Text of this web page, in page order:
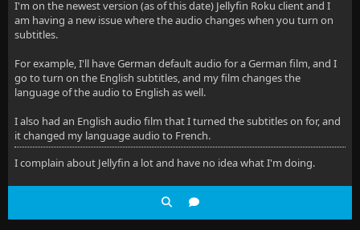
I'm on the newest version (as of this date) Jellyfin Roku client and I
am having a new issue where the audio changes when you turn on
subtitles.
For example, I'll have German default audio for a German film, and I
go to turn on the English subtitles, and my film changes the
language of the audio to English as well.
I also had an English audio film that I turned the subtitles on for, and
it changed my language audio to French.
I complain about Jellyfin a lot and have no idea what I'm doing.